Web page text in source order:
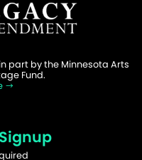
part by the Minnesota Arts
Fund.